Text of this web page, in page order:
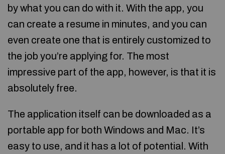
by what you can do with it. With the app, you
can create a resume in minutes, and you can
even create one that is entirely customized to
the job you’re applying for. The most
impressive part of the app, however, is that it is
absolutely free.
The application itself can be downloaded as a
portable app for both Windows and Mac. It’s
easy to use, and it has a lot of potential. With